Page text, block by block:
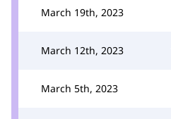
March 19th, 2023
March 12th, 2023
March 5th, 2023